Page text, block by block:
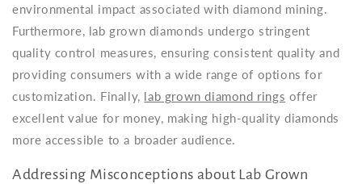
environmental impact associated with diamond mining.
Furthermore, lab grown diamonds undergo stringent
quality control measures, ensuring consistent quality and
providing consumers with a wide range of options for
customization. Finally, lab grown diamond rings offer
excellent value for money, making high-quality diamonds
more accessible to a broader audience.
Addressing Misconceptions about Lab Grown